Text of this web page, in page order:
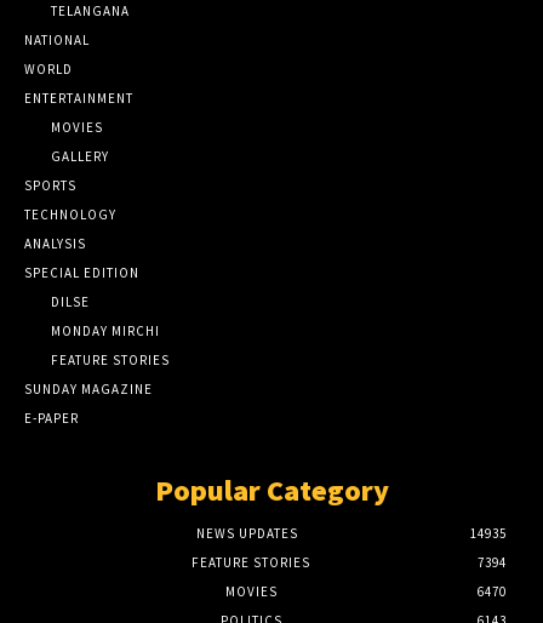
TELANGANA
NATIONAL
WORLD
ENTERTAINMENT
MOVIES
GALLERY
SPORTS
TECHNOLOGY
ANALYSIS
SPECIAL EDITION
DILSE
MONDAY MIRCHI
FEATURE STORIES
SUNDAY MAGAZINE
E-PAPER
Popular Category
NEWS UPDATES
14935
FEATURE STORIES
7394
MOVIES
6470